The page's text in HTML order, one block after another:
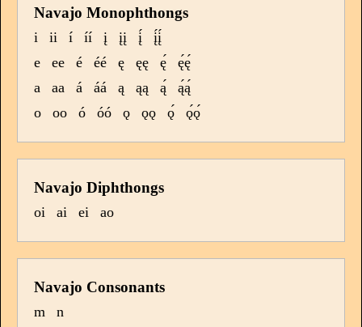
Navajo Monophthongs
i ii í íí į įį į́
į́į́
e
ee é éé ę ęę ę́
ę́ę́
a
aa á áá ą ąą ą́
ą́ą́
o
oo ó óó ǫ ǫǫ ǫ́ ǫ́ǫ́
Navajo Diphthongs
oi ai ei ao
Navajo Consonants
m
n